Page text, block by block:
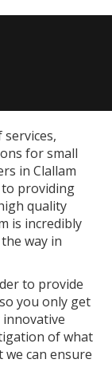
services,
for small
in Clallam
to providing
quality
is incredibly
way in
to provide
you only get
of what
we can ensure